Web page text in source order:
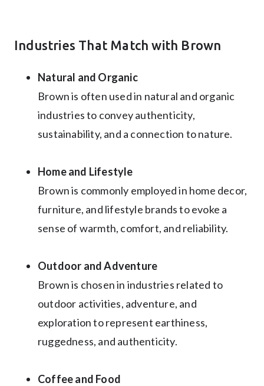
Industries That Match with Brown
Natural and Organic
Brown is often used in natural and organic
industries to convey authenticity,
sustainability, and a connection to nature.
Home and Lifestyle
Brown is commonly employed in home decor,
furniture, and lifestyle brands to evoke a
sense of warmth, comfort, and reliability.
Outdoor and Adventure
Brown is chosen in industries related to
outdoor activities, adventure, and
exploration to represent earthiness,
ruggedness, and authenticity.
Coffee and Food